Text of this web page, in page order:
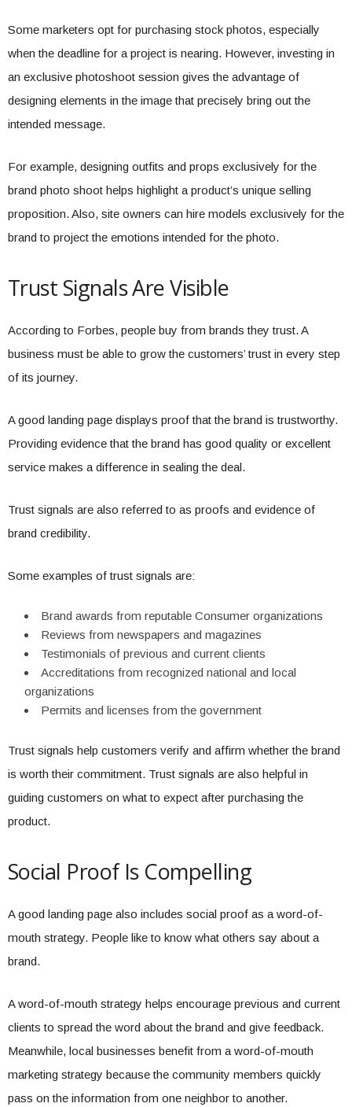
Some marketers opt for purchasing stock photos, especially
when the deadline for a project is nearing. However, investing in
an exclusive photoshoot session gives the advantage of
designing elements in the image that precisely bring out the
intended message.
For example, designing outfits and props exclusively for the
brand photo shoot helps highlight a product’s unique selling
proposition. Also, site owners can hire models exclusively for the
brand to project the emotions intended for the photo.
Trust Signals Are Visible
According to Forbes, people buy from brands they trust. A
business must be able to grow the customers’ trust in every step
of its journey.
A good landing page displays proof that the brand is trustworthy.
Providing evidence that the brand has good quality or excellent
service makes a difference in sealing the deal.
Trust signals are also referred to as proofs and evidence of
brand credibility.
Some examples of trust signals are:
Brand awards from reputable Consumer organizations
Reviews from newspapers and magazines
Testimonials of previous and current clients
Accreditations from recognized national and local
organizations
Permits and licenses from the government
Trust signals help customers verify and affirm whether the brand
is worth their commitment. Trust signals are also helpful in
guiding customers on what to expect after purchasing the
product.
Social Proof Is Compelling
A good landing page also includes social proof as a word-of-
mouth strategy. People like to know what others say about a
brand.
A word-of-mouth strategy helps encourage previous and current
clients to spread the word about the brand and give feedback.
Meanwhile, local businesses benefit from a word-of-mouth
marketing strategy because the community members quickly
pass on the information from one neighbor to another.